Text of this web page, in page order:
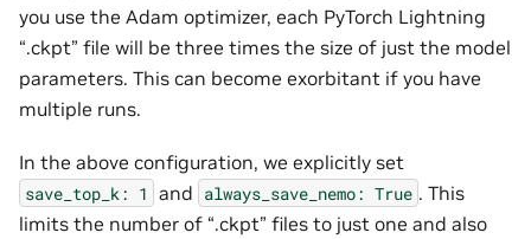
you use the Adam optimizer, each PyTorch Lightning
“.ckpt” file will be three times the size of just the model
parameters. This can become exorbitant if you have
multiple runs.
In the above configuration, we explicitly set
save_top_k: 1 and always_save_nemo: True . This
limits the number of “.ckpt” files to just one and also